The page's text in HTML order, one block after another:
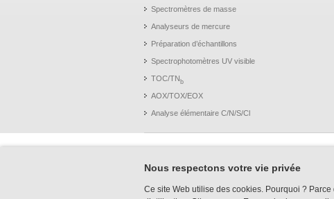
Spectromètres de masse
Analyseurs de mercure
Préparation d’échantillons
Spectrophotomètres UV visible
TOC/TN b
AOX/TOX/EOX
Analyse élémentaire C/N/S/Cl
Nous respectons votre vie privée
Ce site Web utilise des cookies. Pourquoi ?